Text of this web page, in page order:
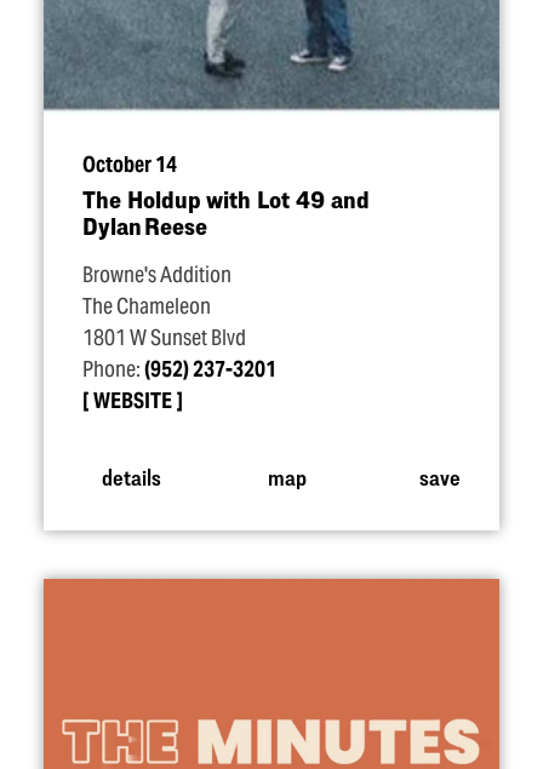
October 14
The Holdup with Lot 49 and
Dylan Reese
Browne's Addition
The Chameleon
1801 W Sunset Blvd
Phone:(952) 237-3201
WEBSITE
details map save